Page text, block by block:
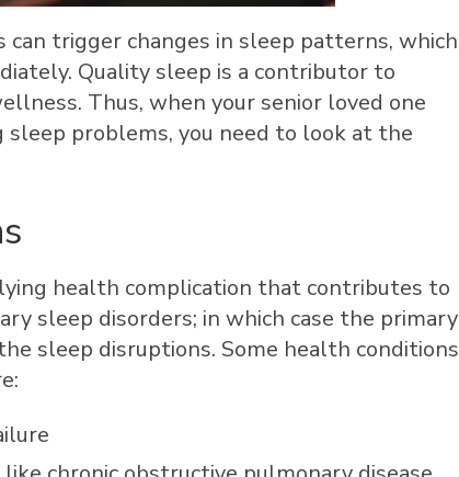
trigger changes in sleep patterns, which
Quality sleep is a contributor to
Thus, when your senior loved one
problems, you need to look at the
health complication that contributes to
sleep disorders; in which case the primary
sleep disruptions. Some health conditions